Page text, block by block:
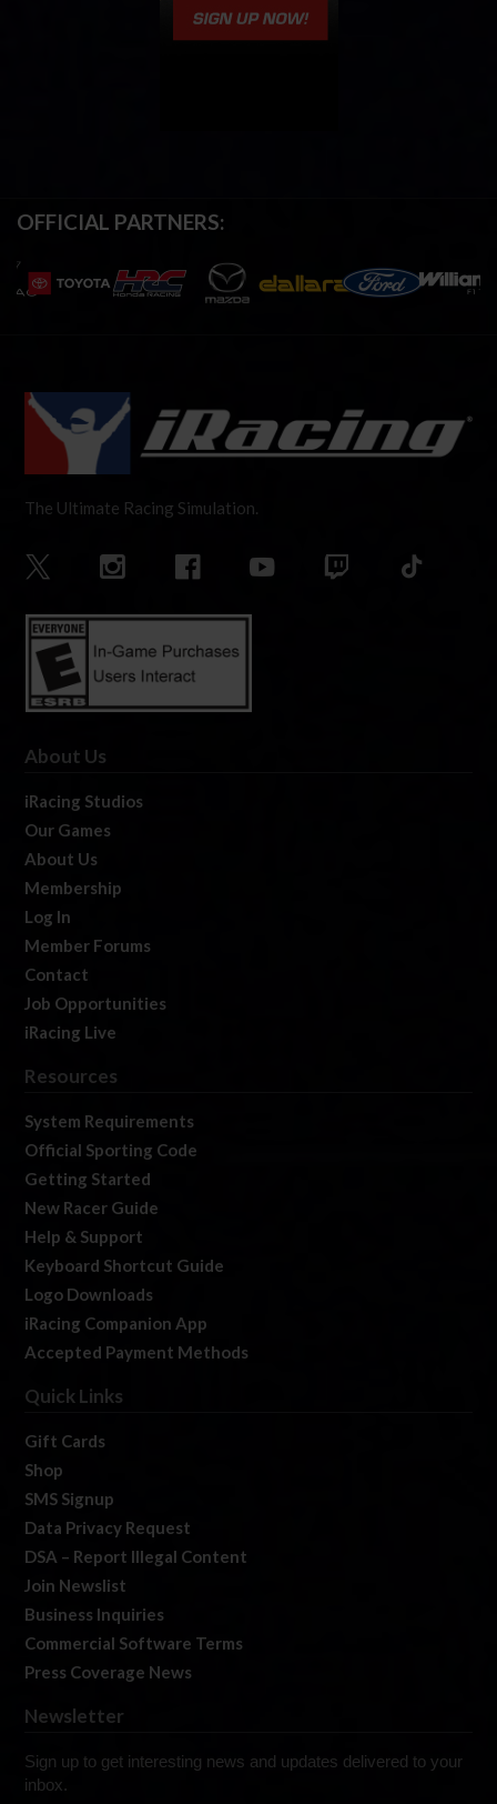
OFFICIAL PARTNERS:
The Ultimate Racing Simulation.
About Us
iRacing Studios
Our Games
About Us
Membership
Log In
Member Forums
Contact
Job Opportunities
iRacing Live
Resources
System Requirements
Official Sporting Code
Getting Started
New Racer Guide
Help & Support
Keyboard Shortcut Guide
Logo Downloads
iRacing Companion App
Accepted Payment Methods
Quick Links
Gift Cards
Shop
SMS Signup
Data Privacy Request
DSA – Report Illegal Content
Join Newslist
Business Inquiries
Commercial Software Terms
Press Coverage News
Newsletter
Sign up to get interesting news and updates delivered to your
inbox.